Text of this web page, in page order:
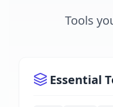
Tools
Essential